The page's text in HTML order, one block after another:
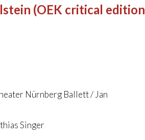
(OEK critical
Nürnberg Ballett / Jan
Singer